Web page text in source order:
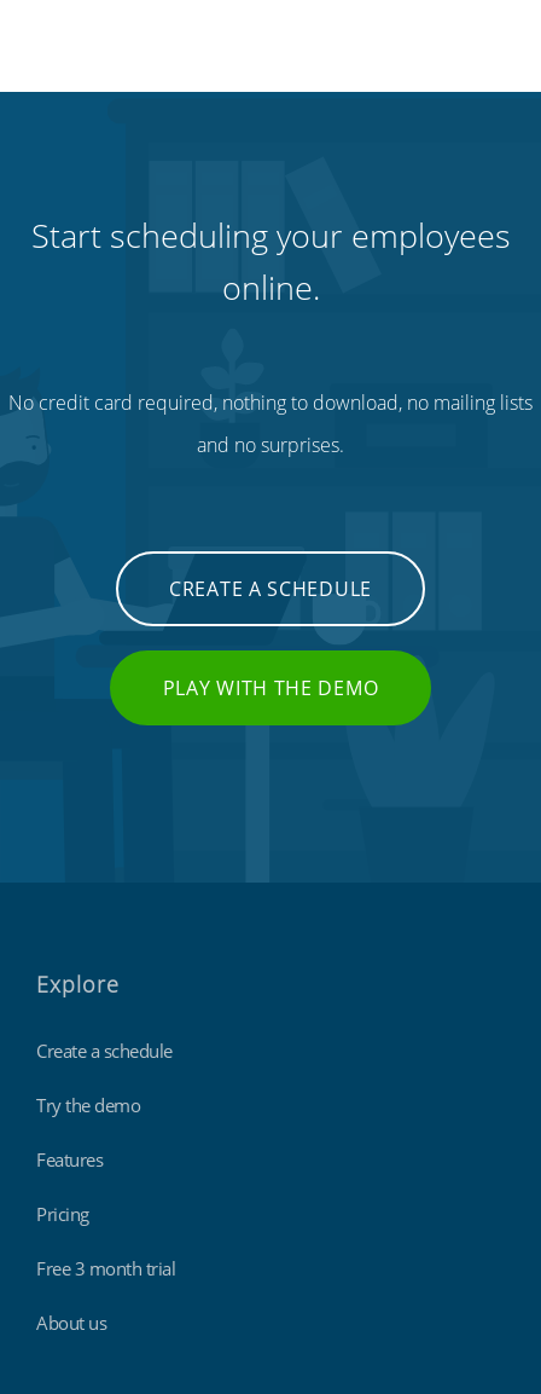
Start scheduling your employees
online.
No credit card required, nothing to download, no mailing lists
and no surprises.
CREATE A SCHEDULE
PLAY WITH THE DEMO
Explore
Create a schedule
Try the demo
Features
Pricing
Free 3 month trial
About us